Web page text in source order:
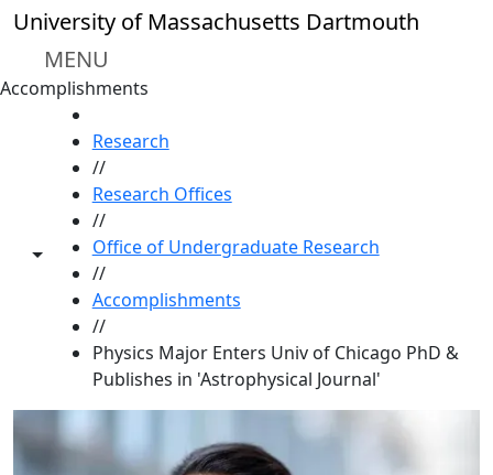
Skip to main content
University of Massachusetts Dartmouth
MENU
Accomplishments
Toggle share controls
Research
//
Research Offices
//
Office of Undergraduate Research
//
Accomplishments
//
Physics Major Enters Univ of Chicago PhD &
Publishes in 'Astrophysical Journal'